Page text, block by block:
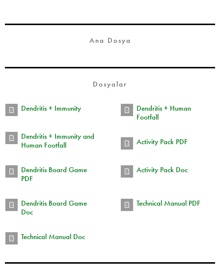
Ana Dosya
Dosyalar
Dendritis + Immunity
Dendritis + Human
Footfall
Dendritis + Immunity and
Human Footfall
Activity Pack PDF
Dendritis Board Game
PDF
Activity Pack Doc
Dendritis Board Game
Doc
Technical Manual PDF
Technical Manual Doc